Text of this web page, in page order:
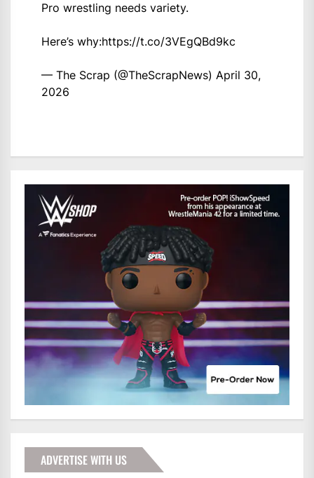
Pro wrestling needs variety.
Here’s why:https://t.co/3VEgQBd9kc
— The Scrap (@TheScrapNews) April 30,
2026
ADVERTISE WITH US